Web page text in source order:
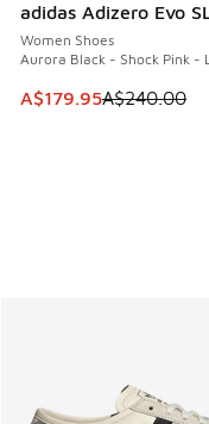
adidas Adizero Evo
Women Shoes
Aurora Black - Shock Pink -
This item is on sale.
A$179.95A$240.00